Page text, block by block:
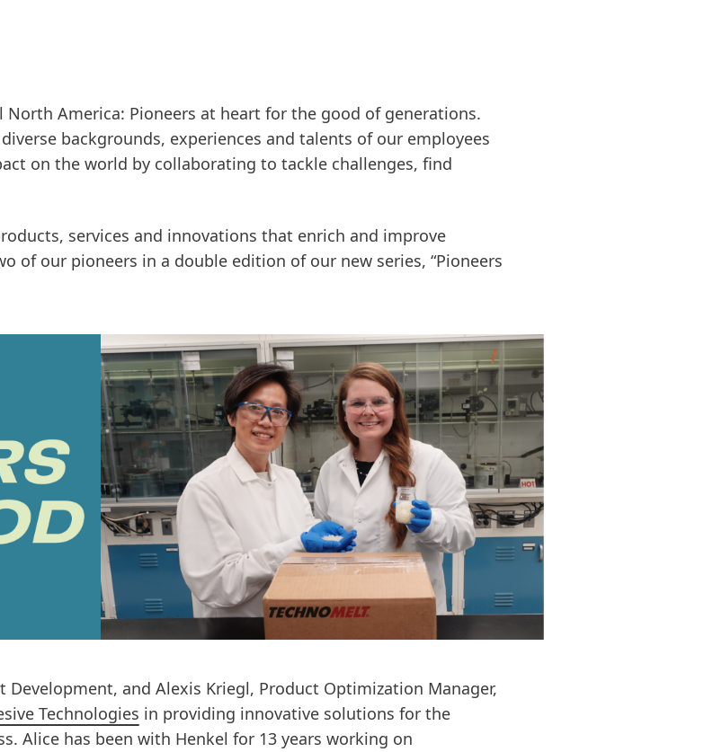
America: Pioneers at heart for the good of generations.
backgrounds, experiences and talents of our employees
on the world by collaborating to tackle challenges, find
services and innovations that enrich and improve
of our pioneers in a double edition of our new series, “Pioneers
Development, and Alexis Kriegl, Product Optimization Manager,
Technologies in providing innovative solutions for the
Alice has been with Henkel for 13 years working on